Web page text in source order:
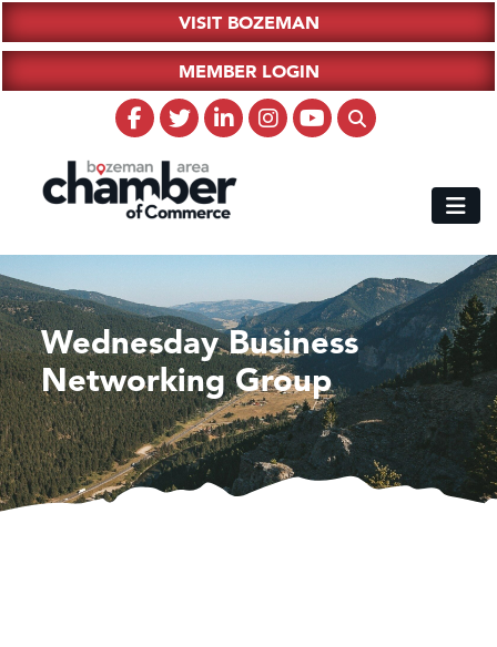
VISIT BOZEMAN
MEMBER LOGIN
Wednesday Business
Networking Group